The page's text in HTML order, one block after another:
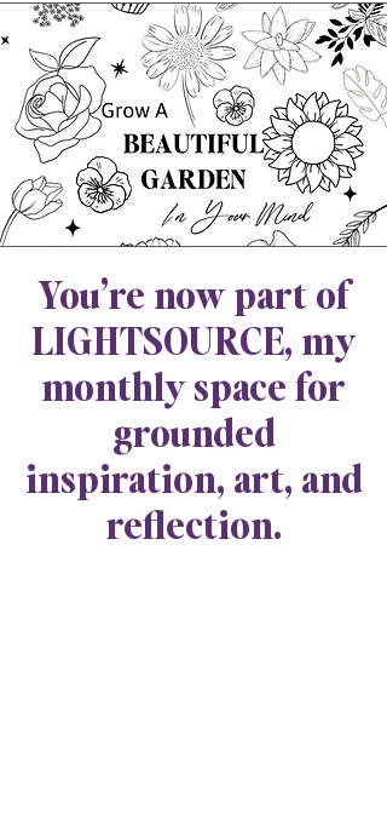
You’re now part of
LIGHTSOURCE, my
monthly space for
grounded
inspiration, art, and
reflection.